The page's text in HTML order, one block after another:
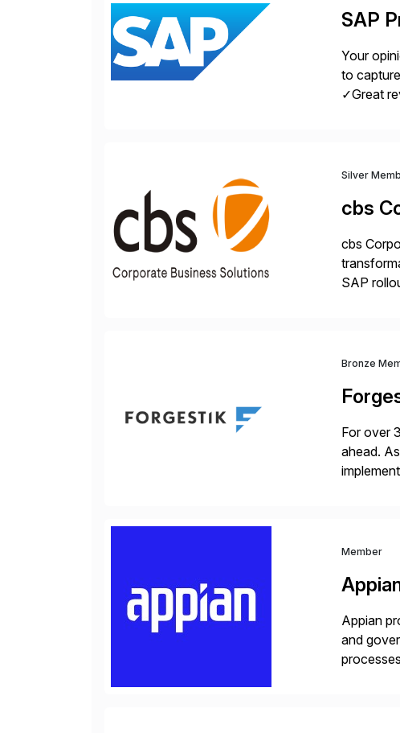
SAP
Your
to
✓Great
Silver
cbs
cbs
SAP
Bronze
For over
ahead.
Member
Appian
and